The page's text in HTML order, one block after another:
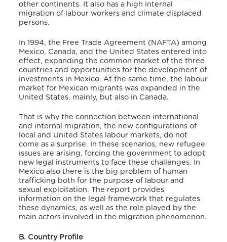
other continents. It also has a high internal
migration of labour workers and climate displaced
persons.
In 1994, the Free Trade Agreement (NAFTA) among
Mexico, Canada, and the United States entered into
effect, expanding the common market of the three
countries and opportunities for the development of
investments in Mexico. At the same time, the labour
market for Mexican migrants was expanded in the
United States, mainly, but also in Canada.
That is why the connection between international
and internal migration, the new configurations of
local and United States labour markets, do not
come as a surprise. In these scenarios, new refugee
issues are arising, forcing the government to adopt
new legal instruments to face these challenges. In
Mexico also there is the big problem of human
trafficking both for the purpose of labour and
sexual exploitation. The report provides
information on the legal framework that regulates
these dynamics, as well as the role played by the
main actors involved in the migration phenomenon.
B. Country Profile